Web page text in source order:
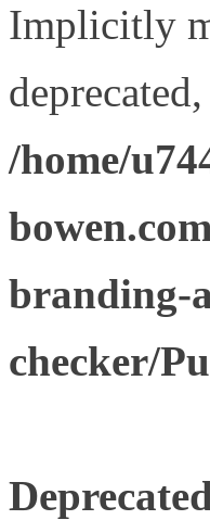
Implicitly
/home/
branding-
checker/